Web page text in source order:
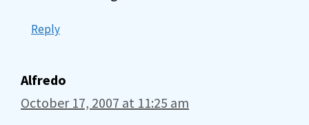
Reply
Alfredo
October 17, 2007 at 11:25 am